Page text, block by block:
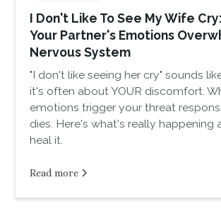
I Don't Like To See My Wife
Your Partner's Emotions
Nervous System
"I don't like seeing her cry" sounds
it's often about YOUR discomfort.
emotions trigger your threat
dies. Here's what's really happening
heal it.
Read more